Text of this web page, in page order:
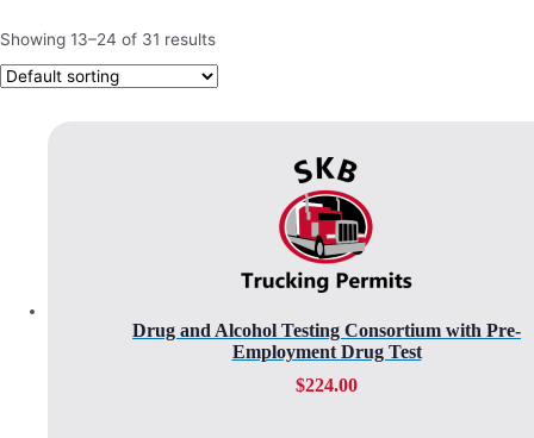
Showing 13–24 of 31 results
Drug and Alcohol Testing Consortium with Pre-
Employment Drug Test
$224.00